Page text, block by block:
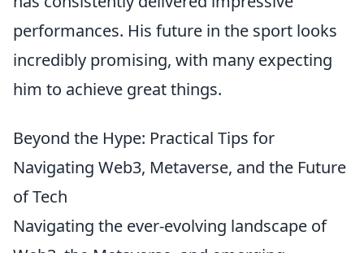
performances. His future in the sport looks
incredibly promising, with many expecting
him to achieve great things.
Beyond the Hype: Practical Tips for
Navigating Web3, Metaverse, and the Future
of Tech
Navigating the ever-evolving landscape of